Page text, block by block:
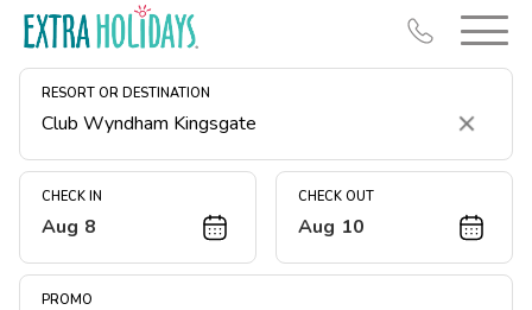
RESORT OR DESTINATION
Clear
CHECK IN
Aug 8
CHECK OUT
Aug 10
PROMO
Resort Map
Deals